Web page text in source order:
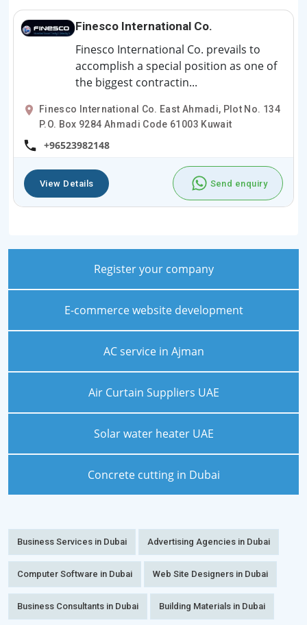
Finesco International Co.
Finesco International Co. prevails to
accomplish a special position as one of
the biggest contractin...
Finesco International Co. East Ahmadi, Plot No. 134
P.O. Box 9284 Ahmadi Code 61003 Kuwait
+96523982148
View Details Send enquiry
Register your company
E-commerce website development
AC service in Ajman
Air Curtain Suppliers UAE
Solar water heater UAE
Concrete cutting in Dubai
Business Services in Dubai Advertising Agencies in Dubai
Computer Software in Dubai Web Site Designers in Dubai
Business Consultants in Dubai Building Materials in Dubai